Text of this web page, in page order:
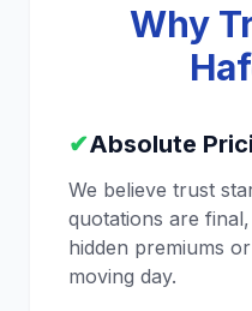
Why
✔Absolute
We believe trust
quotations are
hidden premiums
moving day.